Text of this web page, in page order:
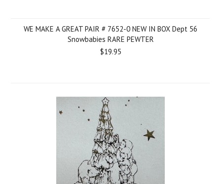
WE MAKE A GREAT PAIR # 7652-0 NEW IN BOX Dept 56
Snowbabies RARE PEWTER
$19.95